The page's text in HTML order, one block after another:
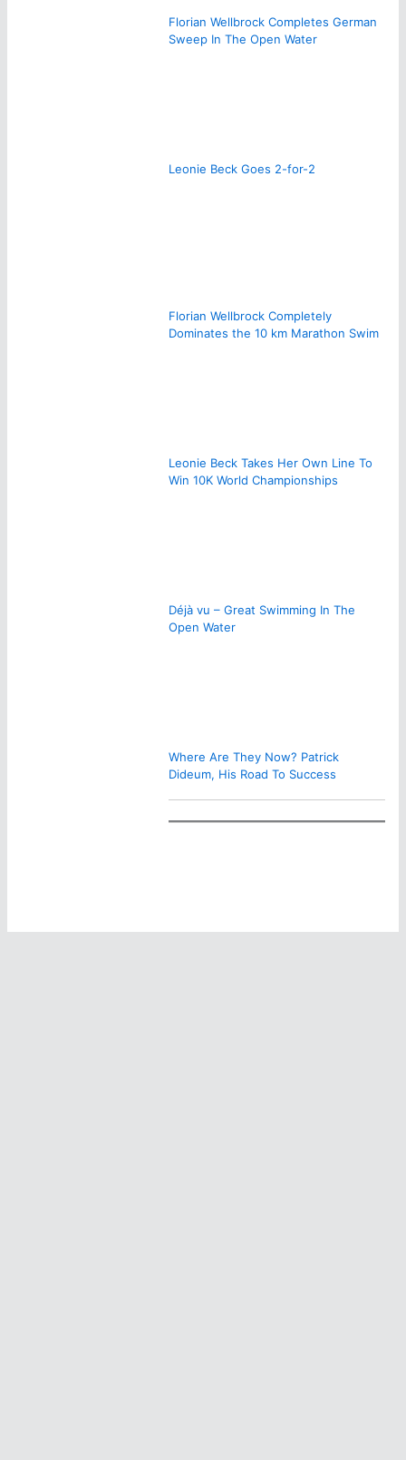
Florian Wellbrock Completes German
Sweep In The Open Water
Leonie Beck Goes 2-for-2
Florian Wellbrock Completely
Dominates the 10 km Marathon Swim
Leonie Beck Takes Her Own Line To
Win 10K World Championships
Déjà vu – Great Swimming In The
Open Water
Where Are They Now? Patrick
Dideum, His Road To Success